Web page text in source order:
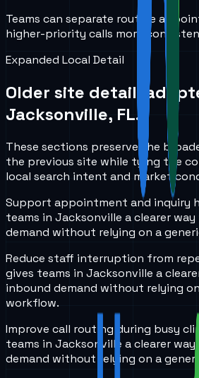
Teams can separate routine
higher-priority calls more
Expanded Local Detail
Older site detail,
Jacksonville, FL.
These sections preserve the
the previous site while tying the
local search intent and market
Support appointment and inquiry
teams in Jacksonville a clearer
demand without relying on a
Reduce staff interruption from
gives teams in Jacksonville a
inbound demand without relying
workflow.
Improve call routing during busy
teams in Jacksonville a clearer
demand without relying on a